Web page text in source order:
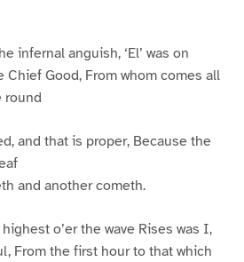
infernal anguish, ‘El’ was on
Chief Good, From whom comes all
round
and that is proper, Because the
and another cometh.
o’er the wave Rises was I,
From the first hour to that which